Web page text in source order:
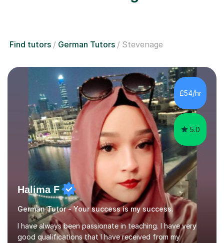
Find tutors German Tutors Stevenage
£54/hr
5.0
Halima F
German Tutor - Your success is my success.
I have always been passionate in teaching. I have very
good qualifications that I have received from my